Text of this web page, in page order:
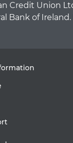
Credit Union
Bank of Ireland.